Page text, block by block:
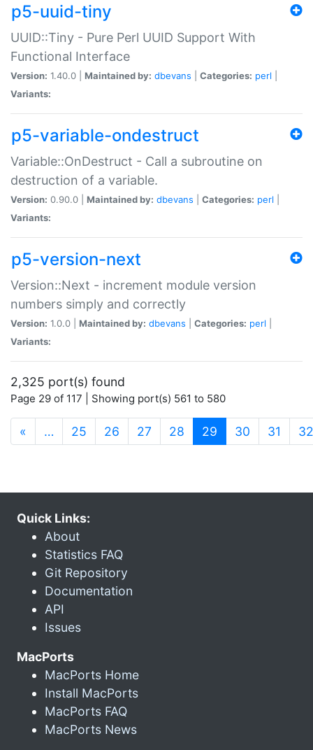
p5-uuid-tiny
UUID::Tiny - Pure Perl UUID Support With
Functional Interface
Version: 1.40.0 | Maintained by: dbevans Categories: perl
Variants:
p5-variable-ondestruct
Variable::OnDestruct - Call a subroutine on
destruction of a variable.
Version: 0.90.0 | Maintained by: dbevans Categories: perl
Variants:
p5-version-next
Version::Next - increment module version
numbers simply and correctly
Version: 1.0.0 | Maintained by: dbevans Categories: perl
Variants:
2,325 port(s) found
Page 29 of 117 | Showing port(s) 561 to 580
« … 25 26 27 28 29 (current)
30 31 32
Quick Links:
About
Statistics FAQ
Git Repository
Documentation
API
Issues
MacPorts
MacPorts Home
Install MacPorts
MacPorts FAQ
MacPorts News